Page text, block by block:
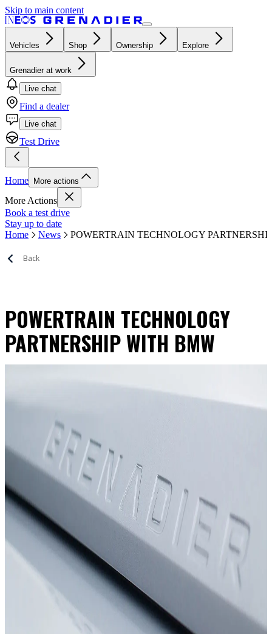
Skip to main content
Vehicles Shop Ownership Explore
Grenadier at work
Live chat
Find a dealer
Live chat
Test Drive
Home More actions
More Actions
Book a test drive
Stay up to date
Home
News POWERTRAIN TECHNOLOGY
Back
POWERTRAIN TECHNOLOGY
PARTNERSHIP WITH BMW